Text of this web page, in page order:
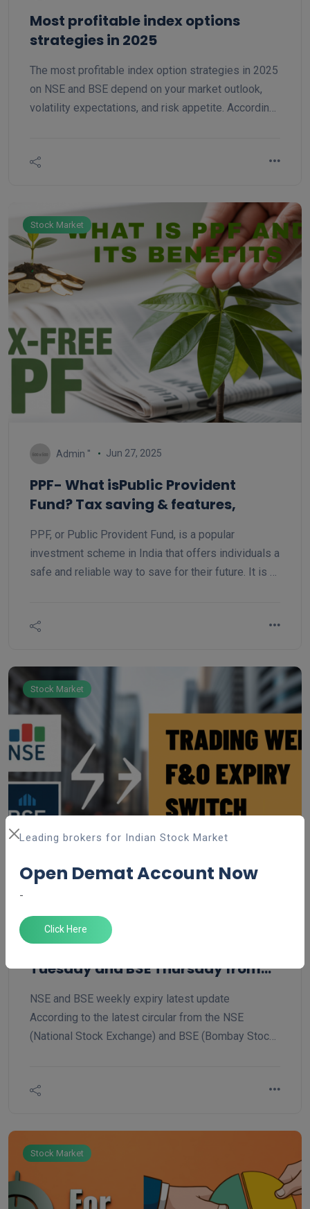
Leading brokers for Indian Stock Market
Open Demat Account Now
-
Click Here
Most profitable index options
strategies in 2025
The most profitable index option strategies in 2025
on NSE and BSE depend on your market outlook,
volatility expectations, and risk appetite. According
(like Nifty, Sensex and Bank Nifty):
Stock Market
Admin '' Jun 27, 2025
PPF- What isPublic Provident
Fund? Tax saving & features,
PPF, or Public Provident Fund, is a popular
investment scheme in India that offers individuals a
safe and reliable way to save for their future. It is a
Finance in 1968, aimed at encouraging long-term
Stock Market
Admin '' Jun 19, 2025
NSE to Shift Weekly F&O Expiry to
Tuesday and BSE Thursday from
NSE and BSE weekly expiry latest update
According to the latest circular from the NSE
(National Stock Exchange) and BSE (Bombay Stock
Thursday to Tuesday, and BSE Tuesday to Thursday.
Stock Market